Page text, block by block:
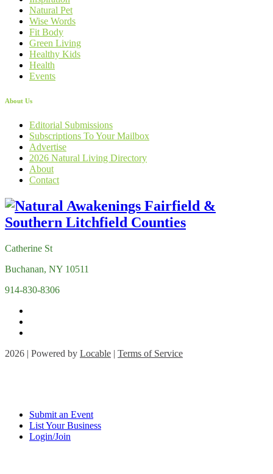
Natural Pet
Wise Words
Fit Body
Green Living
Healthy Kids
Health
Events
About Us
Editorial Submissions
Subscriptions To Your Mailbox
Advertise
2026 Natural Living Directory
About
Contact
Catherine St
Buchanan, NY 10511
914-830-8306
2026 | Powered by Locable | Terms of Service
Submit an Event
List Your Business
Login/Join